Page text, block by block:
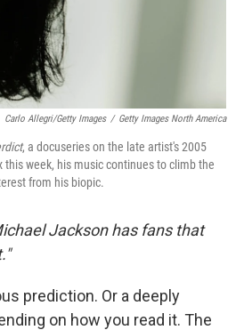
Carlo Allegri/Getty Images / Getty Images North America
, a docuseries on the late artist's 2005
week, his music continues to climb the
from his biopic.
Jackson has fans that
prediction. Or a deeply
on how you read it. The